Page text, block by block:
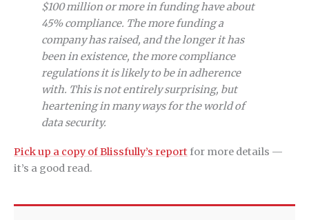
$100 million or more in funding have about
45% compliance. The more funding a
company has raised, and the longer it has
been in existence, the more compliance
regulations it is likely to be in adherence
with. This is not entirely surprising, but
heartening in many ways for the world of
data security.
Pick up a copy of Blissfully’s reportfor more details —
it’s a good read.